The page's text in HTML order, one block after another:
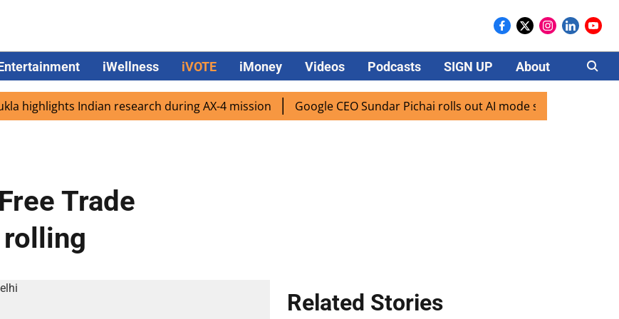
iWellness iVOTE iMoney Videos Podcasts SIGN UP About Careers
Indian research during AX-4 mission Google CEO Sundar Pichai rolls out AI mode search for users in
Trade
Related Stories